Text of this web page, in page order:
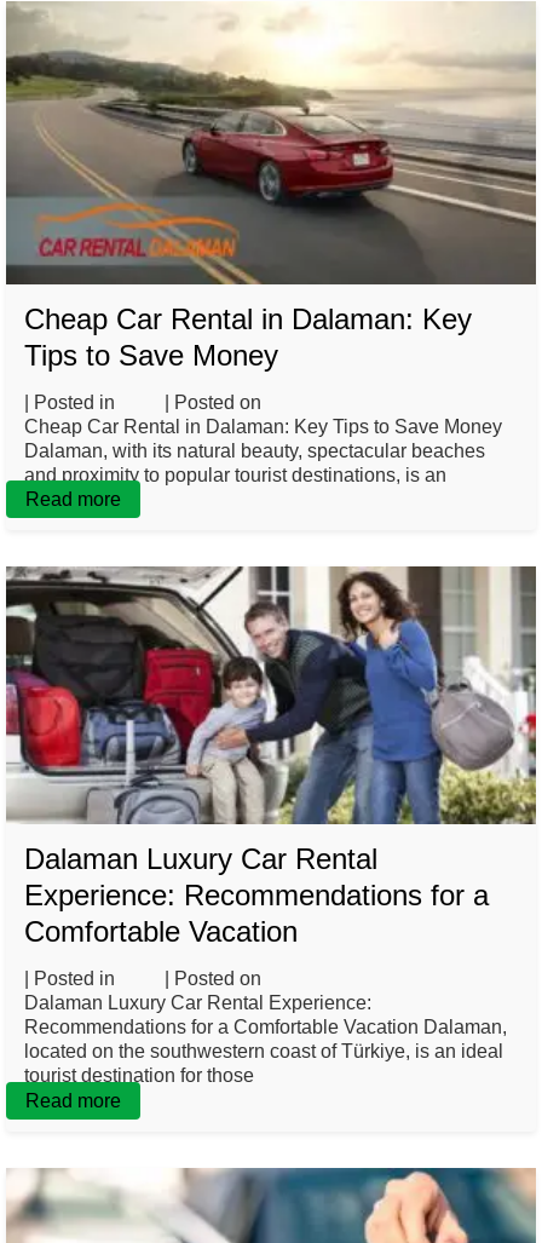
Cheap Car Rental in Dalaman: Key
Tips to Save Money
| Posted in | Posted on
Cheap Car Rental in Dalaman: Key Tips to Save Money
Dalaman, with its natural beauty, spectacular beaches
and proximity to popular tourist destinations, is an
Read more
Dalaman Luxury Car Rental
Experience: Recommendations for a
Comfortable Vacation
| Posted in | Posted on
Dalaman Luxury Car Rental Experience:
Recommendations for a Comfortable Vacation Dalaman,
located on the southwestern coast of Türkiye, is an ideal
tourist destination for those
Read more